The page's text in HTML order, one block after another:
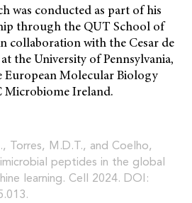
was conducted as part of his
through the QUT School of
collaboration with the Cesar de
the University of Pennsylvania,
European Molecular Biology
Microbiome Ireland.
Torres, M.D.T., and Coelho,
peptides in the global
learning. Cell 2024. DOI: